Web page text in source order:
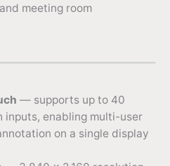
meeting room
— supports up to 40
inputs, enabling multi-user
on a single display